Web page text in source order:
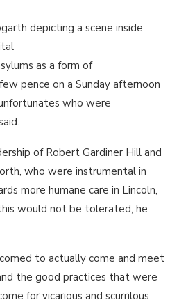
depicting a scene inside
as a form of
pence on a Sunday afternoon
who were
of Robert Gardiner Hill and
who were instrumental in
more humane care in Lincoln,
would not be tolerated, he
to actually come and meet
the good practices that were
for vicarious and scurrilous